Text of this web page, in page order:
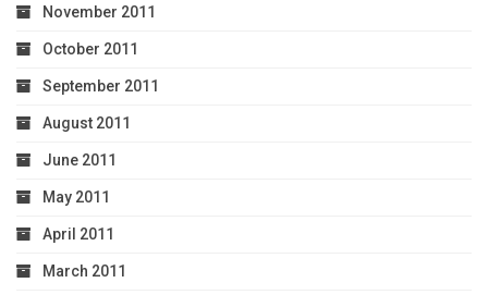
November 2011
October 2011
September 2011
August 2011
June 2011
May 2011
April 2011
March 2011